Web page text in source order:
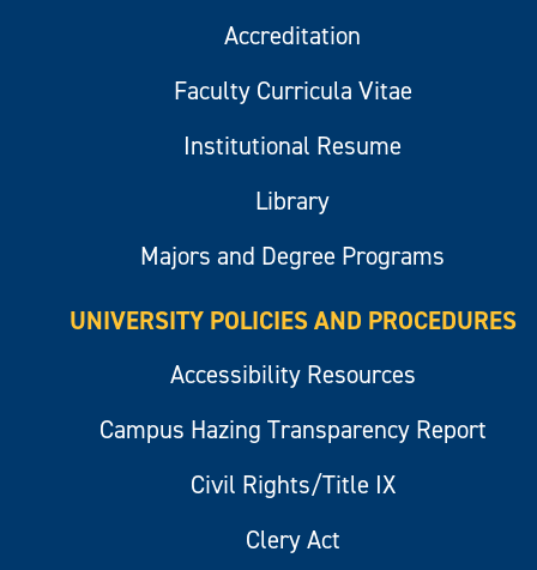
Accreditation
Faculty Curricula Vitae
Institutional Resume
Library
Majors and Degree Programs
UNIVERSITY POLICIES AND PROCEDURES
Accessibility Resources
Campus Hazing Transparency Report
Civil Rights/Title IX
Clery Act